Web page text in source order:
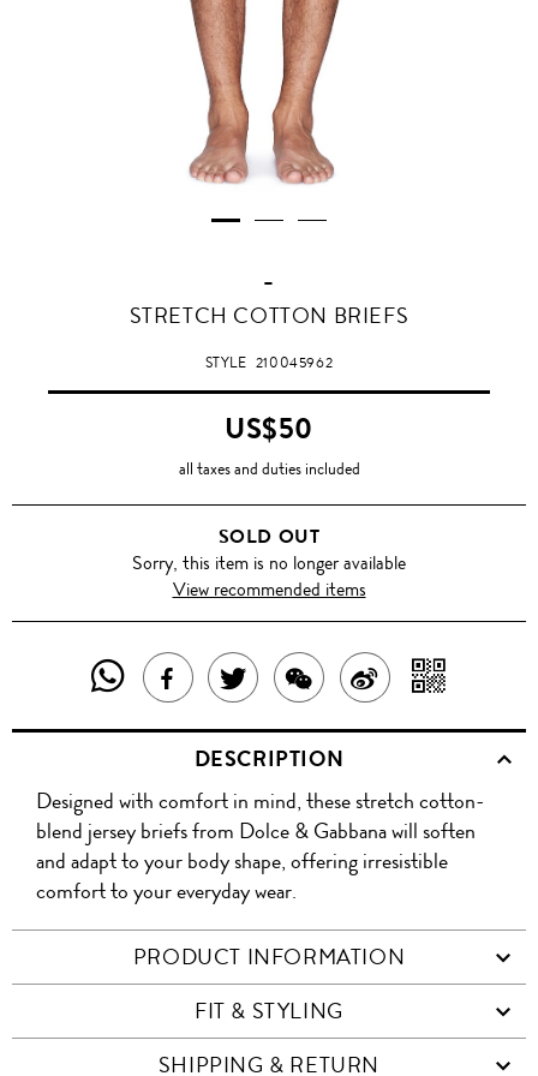
-
STRETCH COTTON BRIEFS
STYLE 210045962
US$50
all taxes and duties included
SOLD OUT
Sorry, this item is no longer available
View recommended items
SHARE
THIS
PRODUCT
WITH
WHATSAPP
SHARE
THIS
PRODUCT
ON
FACEBOOK
TWEET
ABOUT
THIS
PRODUCT
SHARE
THIS
PRODUCT
WITH
WECHAT
SHARE
ON
WITH
QR
DESCRIPTION
Designed with comfort in mind, these stretch cotton-
blend jersey briefs from Dolce & Gabbana will soften
and adapt to your body shape, offering irresistible
comfort to your everyday wear.
PRODUCT INFORMATION
FIT & STYLING
SHIPPING & RETURN